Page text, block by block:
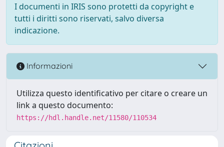
I documenti in IRIS sono protetti da copyright e
tutti i diritti sono riservati, salvo diversa
indicazione.
Informazioni
Utilizza questo identificativo per citare o creare un
link a questo documento:
https://hdl.handle.net/11580/110534